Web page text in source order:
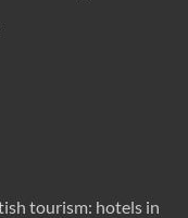
tourism: hotels in